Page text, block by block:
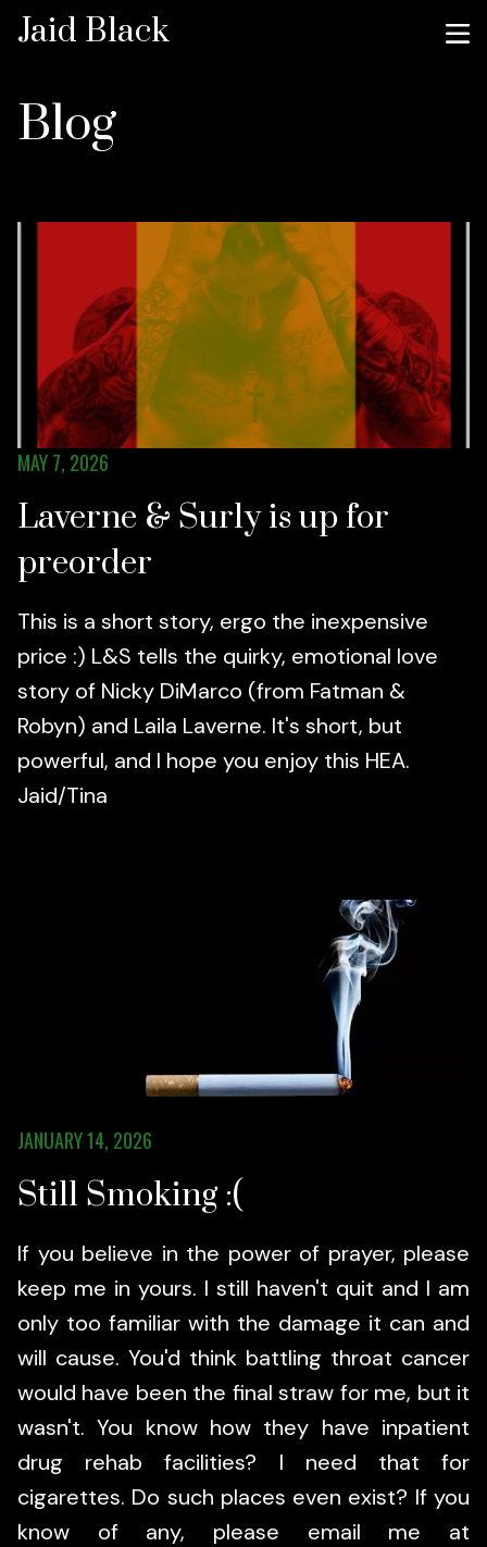
Jaid Black
Blog
MAY 7, 2026
Laverne & Surly is up for
preorder
This is a short story, ergo the inexpensive
price :) L&S tells the quirky, emotional love
story of Nicky DiMarco (from Fatman &
Robyn) and Laila Laverne. It's short, but
powerful, and I hope you enjoy this HEA.
Jaid/Tina
JANUARY 14, 2026
Still Smoking :(
If you believe in the power of prayer, please
keep me in yours. I still haven't quit and I am
only too familiar with the damage it can and
will cause. You'd think battling throat cancer
would have been the final straw for me, but it
wasn't. You know how they have inpatient
drug rehab facilities? I need that for
cigarettes. Do such places even exist? If you
know of any, please email me at